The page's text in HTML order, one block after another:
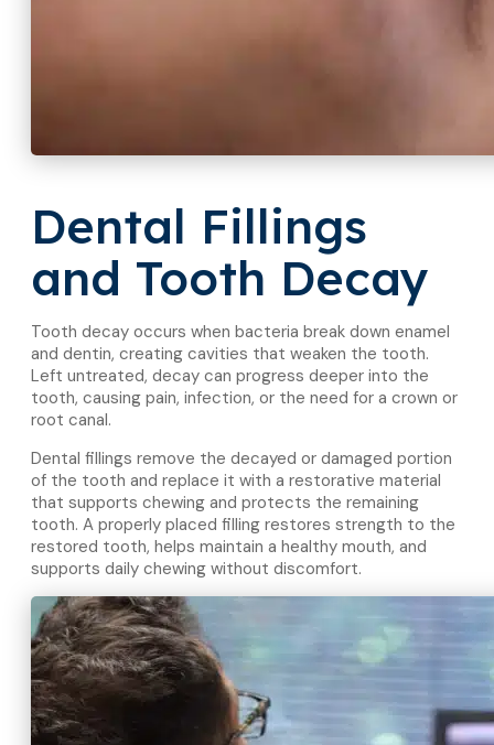
Dental Fillings
and Tooth Decay
Tooth decay occurs when bacteria break down enamel
and dentin, creating cavities that weaken the tooth.
Left untreated, decay can progress deeper into the
tooth, causing pain, infection, or the need for a crown or
root canal.
Dental fillings remove the decayed or damaged portion
of the tooth and replace it with a restorative material
that supports chewing and protects the remaining
tooth. A properly placed filling restores strength to the
restored tooth, helps maintain a healthy mouth, and
supports daily chewing without discomfort.